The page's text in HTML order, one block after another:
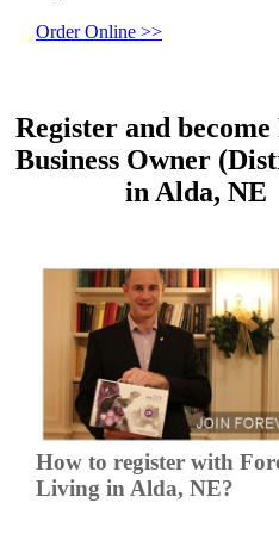
Order Online >>
Register and
Business Owner
in Alda, NE
How to register with
Living in Alda, NE?